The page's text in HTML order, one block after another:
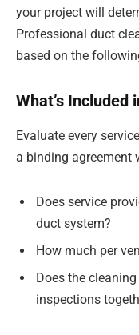
your project will
Professional duct
based on the
What’s Included
Evaluate every
a binding agreement
Does service
duct system?
How much per
Does the
inspections